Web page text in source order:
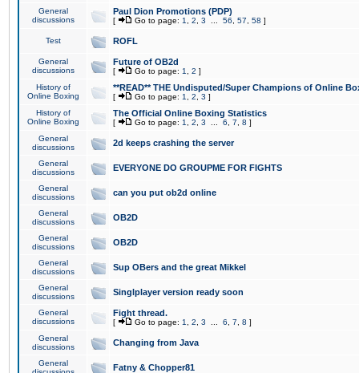
General
discussions
Paul Dion Promotions (PDP)
[ Go to page: 1 2 3 56 57 58 ]
Test ROFL
General
discussions
Future of OB2d
[ Go to page: 1 2 ]
History of
Online Boxing
**READ** THE Undisputed/Super Champions of Online
[ Go to page: 1 2 3 ]
History of
Online Boxing
The Official Online Boxing Statistics
[ Go to page: 1 2 3 6 7 8 ]
General
discussions
2d keeps crashing the server
General
discussions
EVERYONE DO GROUPME FOR FIGHTS
General
discussions
can you put ob2d online
General
discussions
OB2D
General
discussions
OB2D
General
discussions
Sup OBers and the great Mikkel
General
discussions
Singlplayer version ready soon
General
discussions
Fight thread.
[ Go to page: 1 2 3 6 7 8 ]
General
discussions
Changing from Java
General
Fatny & Chopper81